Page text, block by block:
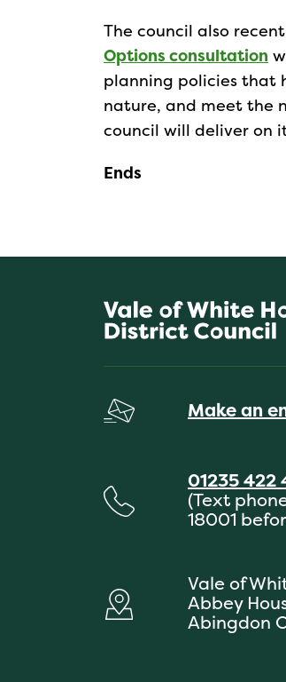
The council also
Options consultation
planning policies that
nature, and meet the
council will deliver on
Ends
Make an
01235 422
(Text
18001
Vale of
Abbey
Abingdon